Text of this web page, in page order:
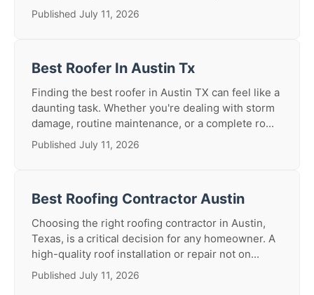
Published July 11, 2026
Best Roofer In Austin Tx
Finding the best roofer in Austin TX can feel like a
daunting task. Whether you're dealing with storm
damage, routine maintenance, or a complete ro...
Published July 11, 2026
Best Roofing Contractor Austin
Choosing the right roofing contractor in Austin,
Texas, is a critical decision for any homeowner. A
high-quality roof installation or repair not on...
Published July 11, 2026